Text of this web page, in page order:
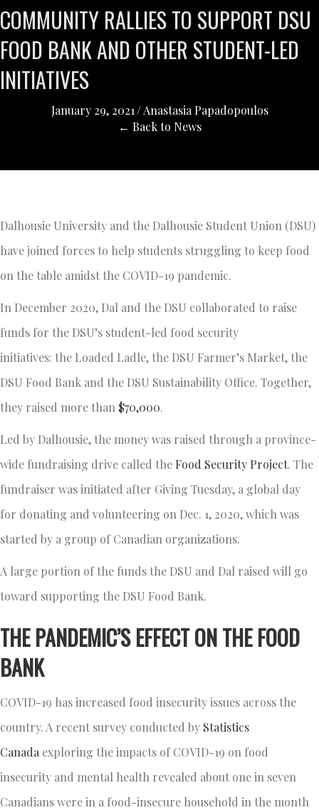
COMMUNITY RALLIES TO SUPPORT DSU
FOOD BANK AND OTHER STUDENT-LED
INITIATIVES
January 29, 2021 / Anastasia Papadopoulos
← Back to News
Dalhousie University and the Dalhousie Student Union (DSU)
have joined forces to help students struggling to keep food
on the table amidst the COVID-19 pandemic.
In December 2020, Dal and the DSU collaborated to raise
funds for the DSU’s student-led food security
initiatives: the Loaded Ladle, the DSU Farmer’s Market, the
DSU Food Bank and the DSU Sustainability Office. Together,
they raised more than $70,000.
Led by Dalhousie, the money was raised through a province-
wide fundraising drive called the Food Security Project. The
fundraiser was initiated after Giving Tuesday, a global day
for donating and volunteering on Dec. 1, 2020, which was
started by a group of Canadian organizations.
A large portion of the funds the DSU and Dal raised will go
toward supporting the DSU Food Bank.
THE PANDEMIC’S EFFECT ON THE FOOD
BANK
COVID-19 has increased food insecurity issues across the
country. A recent survey conducted by Statistics
Canada exploring the impacts of COVID-19 on food
insecurity and mental health revealed about one in seven
Canadians were in a food-insecure household in the month